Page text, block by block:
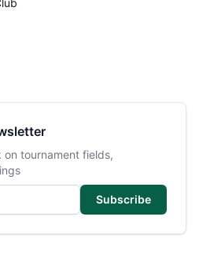
tournament fields,
Subscribe